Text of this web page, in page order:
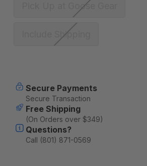
Pick Up at Goose Gear
Include Shipping
Stock:
Secure Payments
Secure Transaction
Free Shipping
(On Orders over $349)
Questions?
Call (801) 871-0569